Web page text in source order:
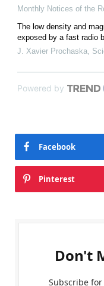
Monthly Notices of the
The low density and
exposed by a fast radio
J. Xavier Prochaska
Powered by
Facebook
Pinterest
Don't
Subscribe for